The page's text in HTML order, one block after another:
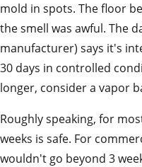
mold in spots. The floor
the smell was awful. The
manufacturer) says it's
30 days in controlled
longer, consider a vapor
Roughly speaking, for
weeks is safe. For
wouldn't go beyond 3